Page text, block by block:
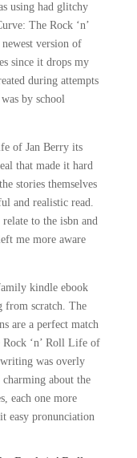
using had glitchy
The Rock ‘n’
version of
since it drops my
during attempts
by school
of Jan Berry its
that made it hard
stories themselves
and realistic read.
to the isbn and
me more aware
kindle ebook
from scratch. The
are a perfect match
Rock ‘n’ Roll Life of
was overly
about the
each one more
easy pronunciation